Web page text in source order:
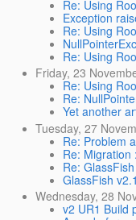
Re: Using
Exception
Re: Using
Re: Using
Friday, 23
Re: Using
Re:
Yet another
Tuesday, 27
Re: Problem
Re: Migration
Re:
GlassFish
Wednesday, 28
v2 UR1 Build